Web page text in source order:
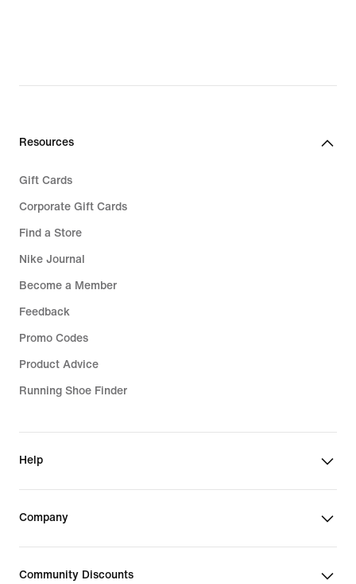
Resources
Gift Cards
Corporate Gift Cards
Find a Store
Nike Journal
Become a Member
Feedback
Promo Codes
Product Advice
Running Shoe Finder
Help
Company
Community Discounts